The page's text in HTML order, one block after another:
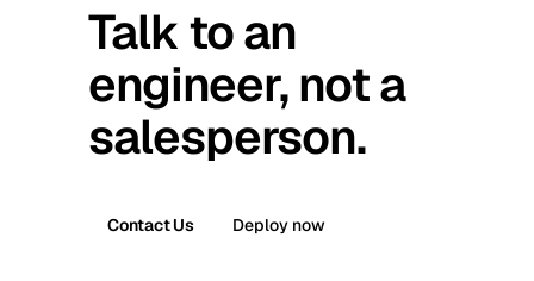
Talk to an
engineer, not a
salesperson.
Contact Us Deploy now